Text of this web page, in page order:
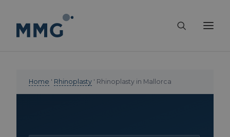
Home ' Rhinoplasty ' Rhinoplasty in Mallorca